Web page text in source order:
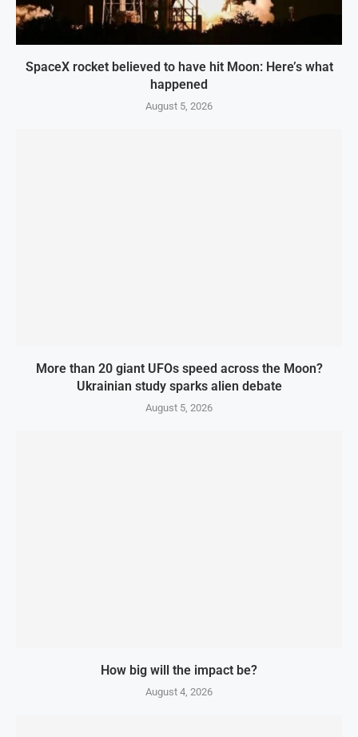
SpaceX rocket believed to have hit Moon: Here’s what
happened
August 5, 2026
More than 20 giant UFOs speed across the Moon?
Ukrainian study sparks alien debate
August 5, 2026
How big will the impact be?
August 4, 2026